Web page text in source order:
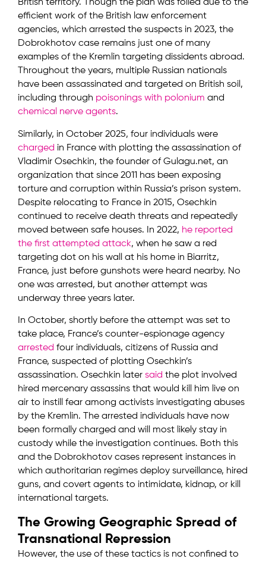
British territory. Though the plan was foiled due to the
efficient work of the British law enforcement
agencies, which arrested the suspects in 2023, the
Dobrokhotov case remains just one of many
examples of the Kremlin targeting dissidents abroad.
Throughout the years, multiple Russian nationals
have been assassinated and targeted on British soil,
including through poisonings with polonium and
chemical nerve agents.
Similarly, in October 2025, four individuals were
charged in France with plotting the assassination of
Vladimir Osechkin, the founder of Gulagu.net, an
organization that since 2011 has been exposing
torture and corruption within Russia’s prison system.
Despite relocating to France in 2015, Osechkin
continued to receive death threats and repeatedly
moved between safe houses. In 2022, he reported
the first attempted attack, when he saw a red
targeting dot on his wall at his home in Biarritz,
France, just before gunshots were heard nearby. No
one was arrested, but another attempt was
underway three years later.
In October, shortly before the attempt was set to
take place, France’s counter-espionage agency
arrested four individuals, citizens of Russia and
France, suspected of plotting Osechkin’s
assassination. Osechkin later said the plot involved
hired mercenary assassins that would kill him live on
air to instill fear among activists investigating abuses
by the Kremlin. The arrested individuals have now
been formally charged and will most likely stay in
custody while the investigation continues. Both this
and the Dobrokhotov cases represent instances in
which authoritarian regimes deploy surveillance, hired
guns, and covert agents to intimidate, kidnap, or kill
international targets.
The Growing Geographic Spread of
Transnational Repression
However, the use of these tactics is not confined to